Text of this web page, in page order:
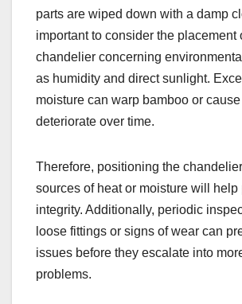
parts are wiped down with a damp
important to consider the placement
chandelier concerning
as humidity and direct sunlight.
moisture can warp bamboo or
deteriorate over time.
Therefore, positioning the
sources of heat or moisture will help
integrity. Additionally, periodic
loose fittings or signs of wear can
issues before they escalate into
problems.